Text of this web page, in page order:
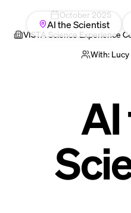
AI the Scientist
October2025
VISTA Science Experience
With: Lucy